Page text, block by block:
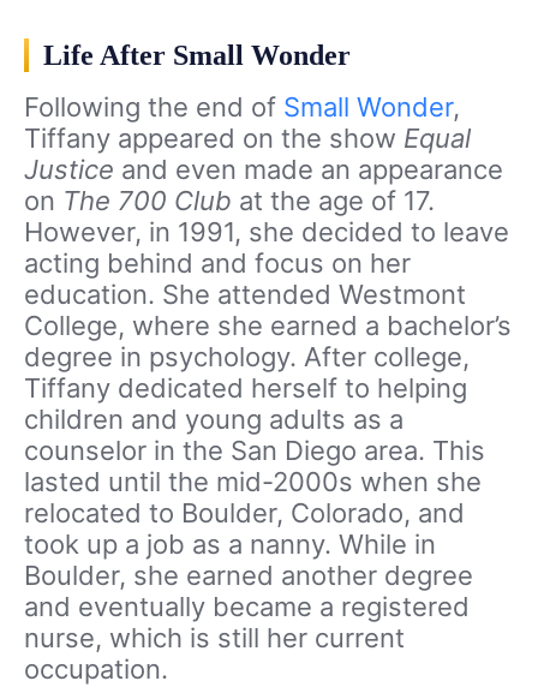
Life After Small Wonder
Following the end of Small Wonder,
Tiffany appeared on the show Equal
Justice and even made an appearance
on The 700 Club at the age of 17.
However, in 1991, she decided to leave
acting behind and focus on her
education. She attended Westmont
College, where she earned a bachelor’s
degree in psychology. After college,
Tiffany dedicated herself to helping
children and young adults as a
counselor in the San Diego area. This
lasted until the mid-2000s when she
relocated to Boulder, Colorado, and
took up a job as a nanny. While in
Boulder, she earned another degree
and eventually became a registered
nurse, which is still her current
occupation.